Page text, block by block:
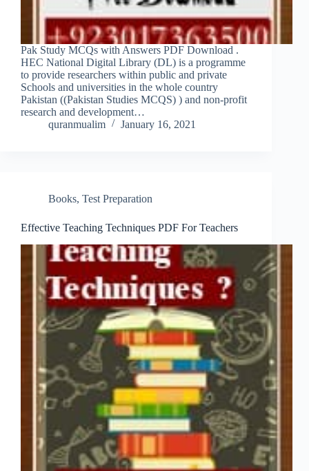
Pak Study MCQs with Answers PDF Download .
HEC National Digital Library (DL) is a programme
to provide researchers within public and private
Schools and universities in the whole country
Pakistan ((Pakistan Studies MCQS) ) and non-profit
research and development…
quranmualim
January 16, 2021
Books, Test Preparation
Effective Teaching Techniques PDF For Teachers